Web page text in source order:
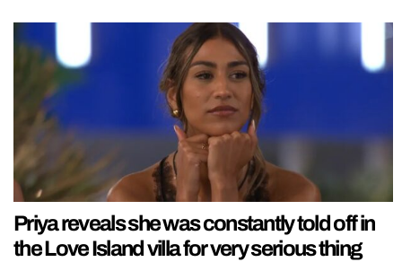
Priya reveals she was constantly told off in
the Love Island villa for very serious thing